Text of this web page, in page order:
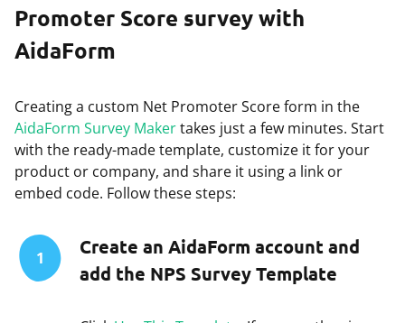
Promoter Score survey with
AidaForm
Creating a custom Net Promoter Score form in the
AidaForm Survey Makertakes just a few minutes. Start
with the ready-made template, customize it for your
product or company, and share it using a link or
embed code. Follow these steps:
1
Create an AidaForm account and
add the NPS Survey Template